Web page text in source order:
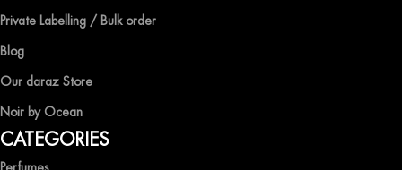
Private Labelling / Bulk order
Blog
Our daraz Store
Noir by Ocean
CATEGORIES